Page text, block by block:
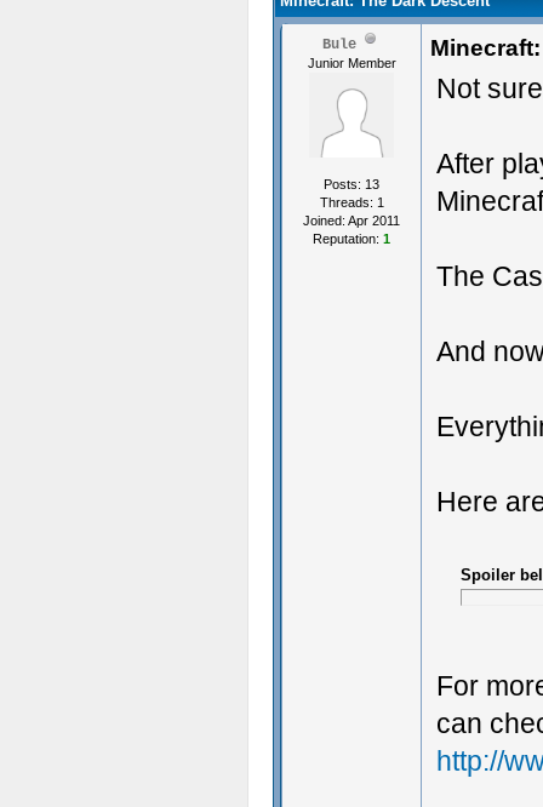
Bule
Junior Member
Posts: 13
Threads: 1
Joined: Apr 2011
Reputation: 1
Not
After
The
And
Here
Spoiler
For
can
http://